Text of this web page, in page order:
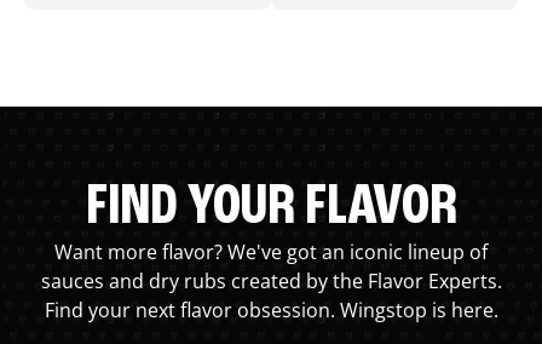
FIND YOUR FLAVOR
Want more flavor? We've got an iconic lineup of
sauces and dry rubs created by the Flavor Experts.
Find your next flavor obsession. Wingstop is here.